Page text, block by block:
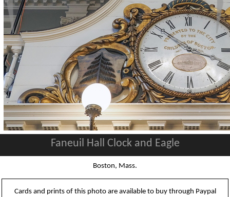
Faneuil Hall Clock and Eagle
Boston, Mass.
Cards and prints of this photo are available to buy through Paypal